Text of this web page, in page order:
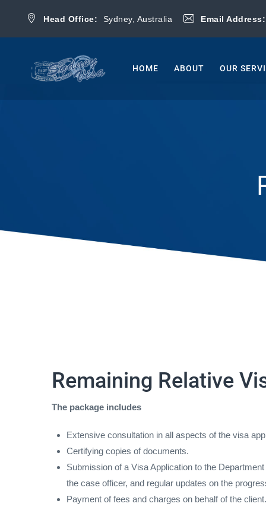
Head Office: Sydney, Australia Email Address:
HOME ABOUT OUR
Remaining Relative
The package includes
Extensive consultation in all aspects of the visa
Certifying copies of documents.
Submission of a Visa Application to the
the case officer, and regular updates on the
Payment of fees and charges on behalf of the client.